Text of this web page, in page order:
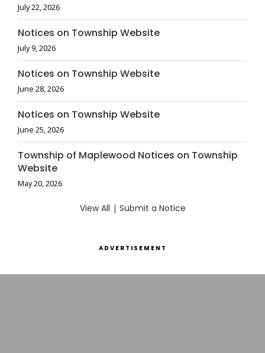
July 22, 2026
Notices on Township Website
July 9, 2026
Notices on Township Website
June 28, 2026
Notices on Township Website
June 25, 2026
Township of Maplewood Notices on Township
Website
May 20, 2026
View All | Submit a Notice
ADVERTISEMENT